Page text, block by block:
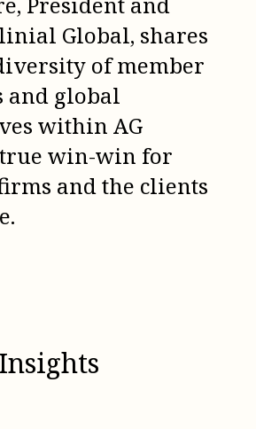
Global, shares
of member
and global
within AG
true win-win for
and the clients